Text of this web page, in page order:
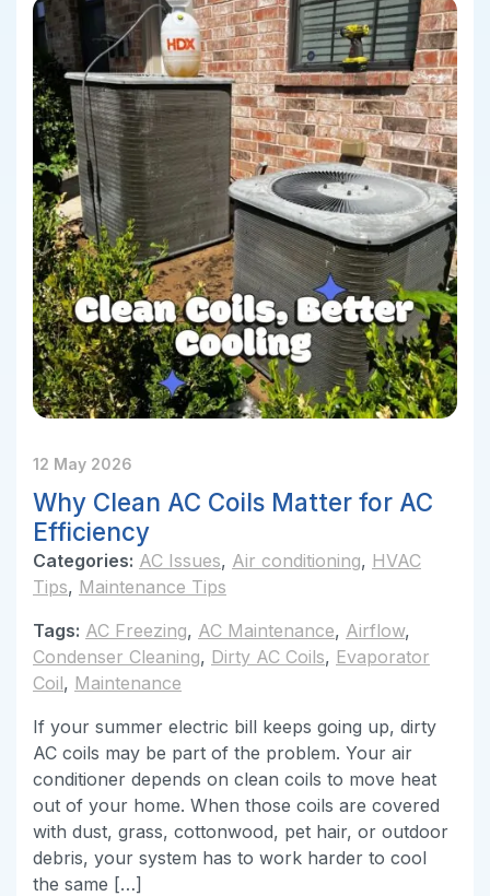
12 May 2026
Why Clean AC Coils Matter for AC
Efficiency
Categories: AC Issues, Air conditioning, HVAC
Tips, Maintenance Tips
Tags: AC Freezing, AC Maintenance, Airflow,
Condenser Cleaning, Dirty AC Coils, Evaporator
Coil, Maintenance
If your summer electric bill keeps going up, dirty
AC coils may be part of the problem. Your air
conditioner depends on clean coils to move heat
out of your home. When those coils are covered
with dust, grass, cottonwood, pet hair, or outdoor
debris, your system has to work harder to cool
the same […]